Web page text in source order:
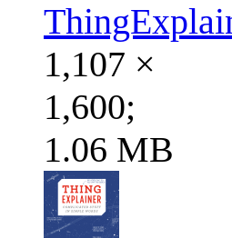
1,107 ×
1,600;
1.06 MB